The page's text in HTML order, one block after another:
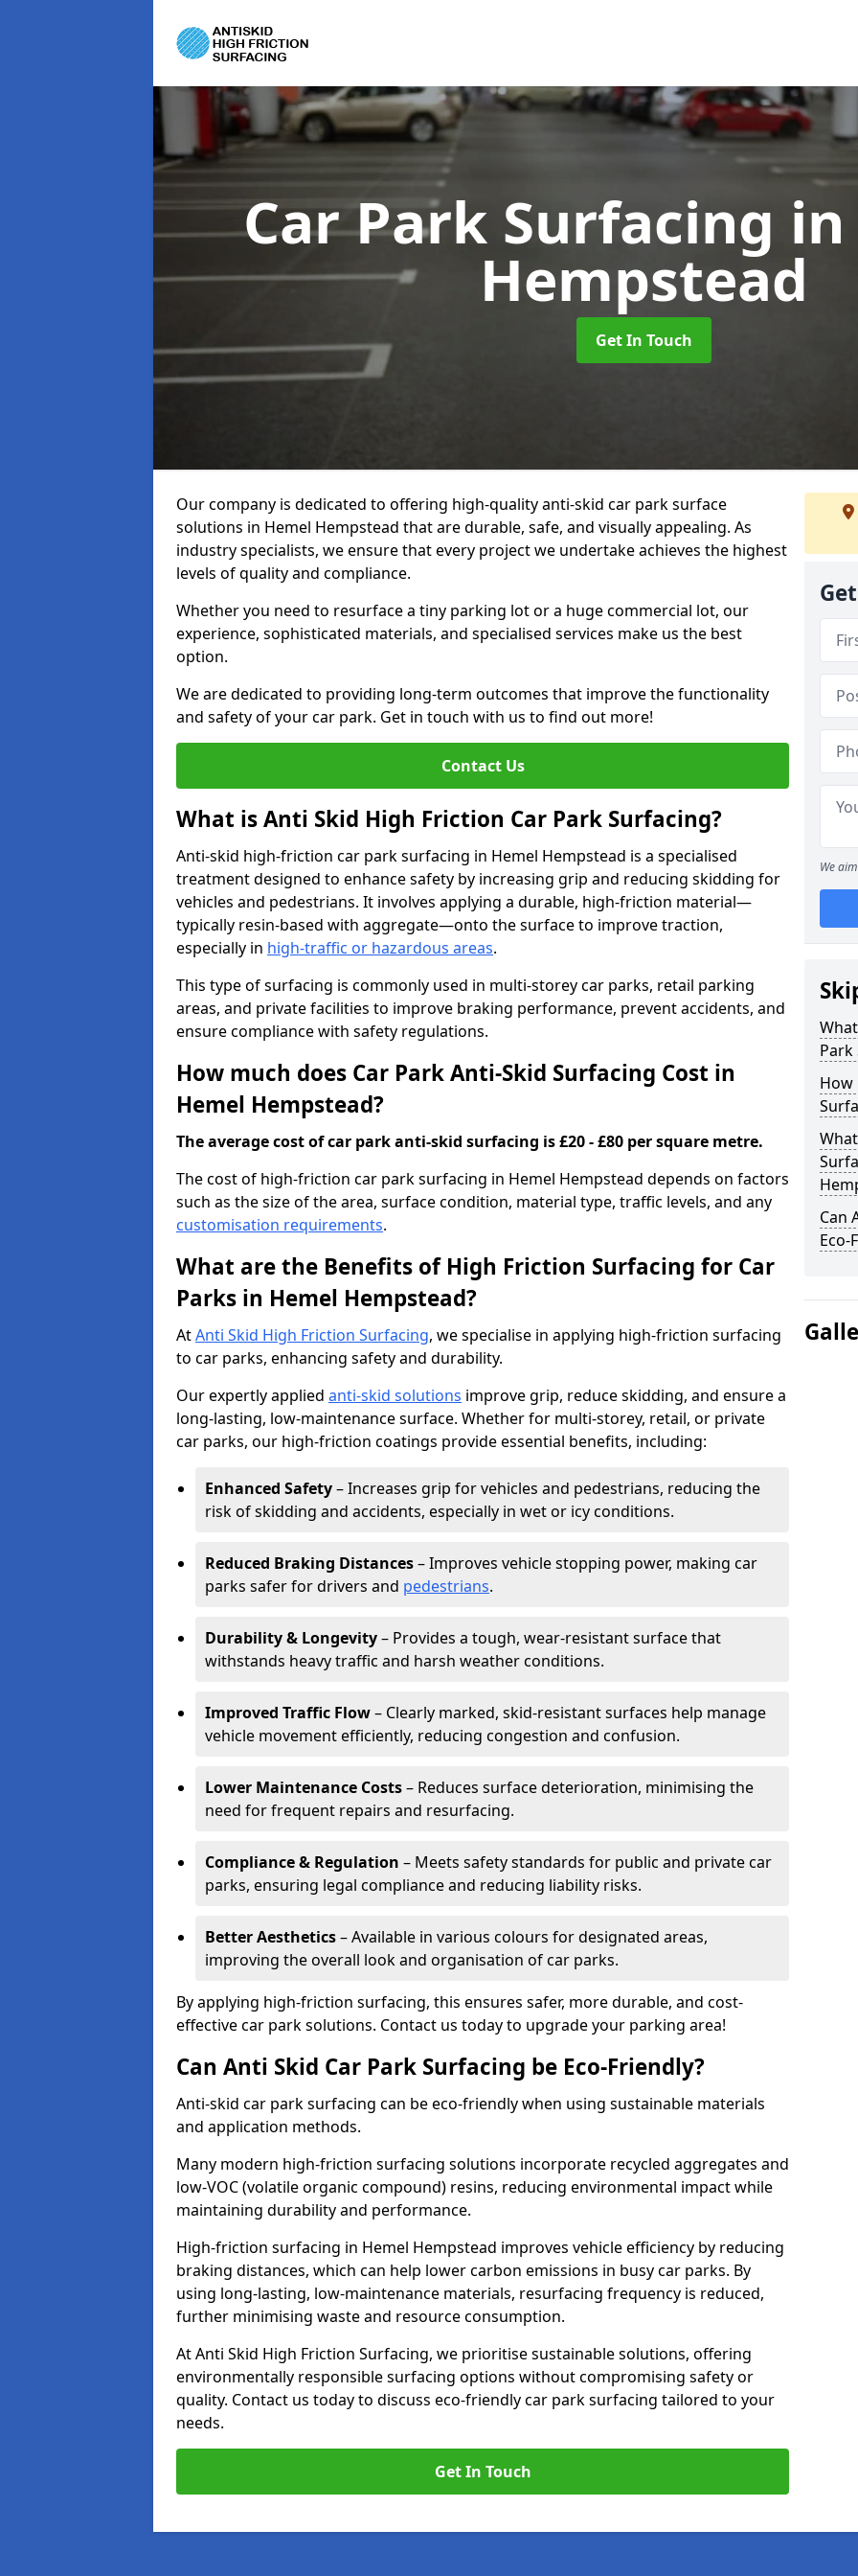
Car Park Surfacing
Hempstead
Get In Touch
Our company is dedicated to offering high-quality anti-skid car park surface
solutions in Hemel Hempstead that are durable, safe, and visually appealing. As
industry specialists, we ensure that every project we undertake achieves the highest
levels of quality and compliance.
Whether you need to resurface a tiny parking lot or a huge commercial lot, our
experience, sophisticated materials, and specialised services make us the best
option.
We are dedicated to providing long-term outcomes that improve the functionality
and safety of your car park. Get in touch with us to find out more!
Contact Us
What is Anti Skid High Friction Car Park Surfacing?
Anti-skid high-friction car park surfacing in Hemel Hempstead is a specialised
treatment designed to enhance safety by increasing grip and reducing skidding for
vehicles and pedestrians. It involves applying a durable, high-friction material—
typically resin-based with aggregate—onto the surface to improve traction,
especially in high-traffic or hazardous areas.
This type of surfacing is commonly used in multi-storey car parks, retail parking
areas, and private facilities to improve braking performance, prevent accidents, and
ensure compliance with safety regulations.
How much does Car Park Anti-Skid Surfacing Cost in
Hemel Hempstead?
The average cost of car park anti-skid surfacing is £20 - £80 per square metre.
The cost of high-friction car park surfacing in Hemel Hempstead depends on factors
such as the size of the area, surface condition, material type, traffic levels, and any
customisation requirements.
What are the Benefits of High Friction Surfacing for Car
Parks in Hemel Hempstead?
AtAnti Skid High Friction Surfacing, we specialise in applying high-friction surfacing
to car parks, enhancing safety and durability.
Our expertly applied anti-skid solutions improve grip, reduce skidding, and ensure a
long-lasting, low-maintenance surface. Whether for multi-storey, retail, or private
car parks, our high-friction coatings provide essential benefits, including:
Enhanced Safety– Increases grip for vehicles and pedestrians, reducing the
risk of skidding and accidents, especially in wet or icy conditions.
Reduced Braking Distances– Improves vehicle stopping power, making car
parks safer for drivers and pedestrians.
Durability & Longevity– Provides a tough, wear-resistant surface that
withstands heavy traffic and harsh weather conditions.
Improved Traffic Flow– Clearly marked, skid-resistant surfaces help manage
vehicle movement efficiently, reducing congestion and confusion.
Lower Maintenance Costs– Reduces surface deterioration, minimising the
need for frequent repairs and resurfacing.
Compliance & Regulation – Meets safety standards for public and private car
parks, ensuring legal compliance and reducing liability risks.
Better Aesthetics– Available in various colours for designated areas,
improving the overall look and organisation of car parks.
By applying high-friction surfacing, this ensures safer, more durable, and cost-
effective car park solutions. Contact us today to upgrade your parking area!
Can Anti Skid Car Park Surfacing be Eco-Friendly?
Anti-skid car park surfacing can be eco-friendly when using sustainable materials
and application methods.
Many modern high-friction surfacing solutions incorporate recycled aggregates and
low-VOC (volatile organic compound) resins, reducing environmental impact while
maintaining durability and performance.
High-friction surfacing in Hemel Hempstead improves vehicle efficiency by reducing
braking distances, which can help lower carbon emissions in busy car parks. By
using long-lasting, low-maintenance materials, resurfacing frequency is reduced,
further minimising waste and resource consumption.
At Anti Skid High Friction Surfacing, we prioritise sustainable solutions, offering
environmentally responsible surfacing options without compromising safety or
quality. Contact us today to discuss eco-friendly car park surfacing tailored to your
needs.
Get In Touch
We
Park
How
Can
Eco-